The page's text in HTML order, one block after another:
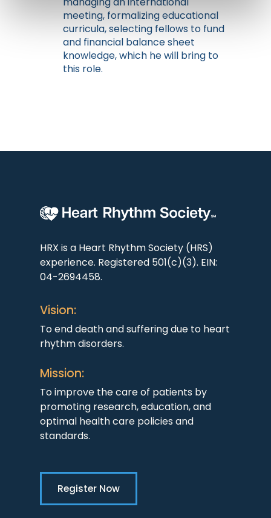
meeting, formalizing educational
curricula, selecting fellows to fund
and financial balance sheet
knowledge, which he will bring to
this role.
HRX is a Heart Rhythm Society (HRS)
experience. Registered 501(c)(3). EIN:
04-2694458.
Vision:
To end death and suffering due to heart
rhythm disorders.
Mission:
To improve the care of patients by
promoting research, education, and
optimal health care policies and
standards.
Register Now